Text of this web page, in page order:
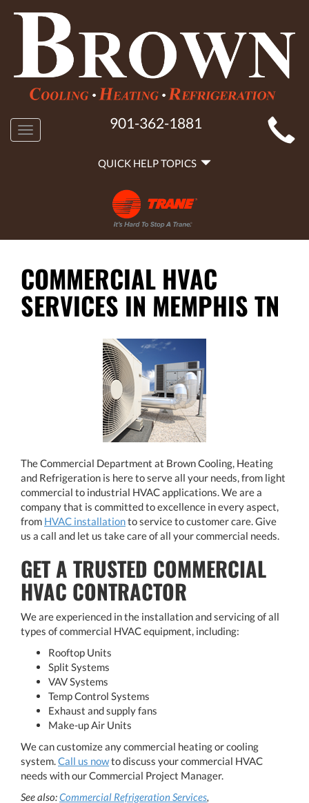
MAIN
SITE
NAVIGATION
Toggle
navigation
901-362-1881
QUICK HELP TOPICS
COMMERCIAL HVAC
SERVICES IN MEMPHIS TN
The Commercial Department at Brown Cooling, Heating
and Refrigeration is here to serve all your needs, from light
commercial to industrial HVAC applications. We are a
company that is committed to excellence in every aspect,
from HVAC installation​​​​​​​ to service to customer care. Give
us a call and let us take care of all your commercial needs.
GET A TRUSTED COMMERCIAL
HVAC CONTRACTOR
We are experienced in the installation and servicing of all
types of commercial HVAC equipment, including:
Rooftop Units
Split Systems
VAV Systems
Temp Control Systems
Exhaust and supply fans
Make-up Air Units
We can customize any commercial heating or cooling
system. ​​​​​​​Call us now​​​​​​​ to discuss your commercial HVAC
needs with our Commercial Project Manager.
See also:Commercial Refrigeration Services